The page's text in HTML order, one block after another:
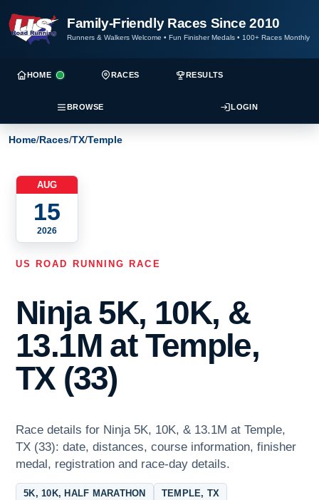
Family-Friendly Races Since 2010
Runners & Walkers Welcome • Fun Finisher Medals • 100+ Races Monthly
HOME RACES RESULTS
BROWSE LOGIN
Home/Races/TX/Temple
AUG
15
2026
US ROAD RUNNING RACE
Ninja 5K, 10K, &
13.1M at Temple,
TX (33)
Race details for Ninja 5K, 10K, & 13.1M at Temple,
TX (33): date, distances, course information, finisher
medal, registration and race-day details.
5K, 10K, HALF MARATHON TEMPLE, TX